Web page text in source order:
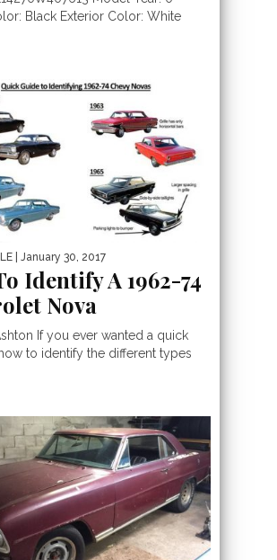
Black Exterior Color: White
| January 30, 2017
Identify A 1962-74
Nova
If you ever wanted a quick
to identify the different types